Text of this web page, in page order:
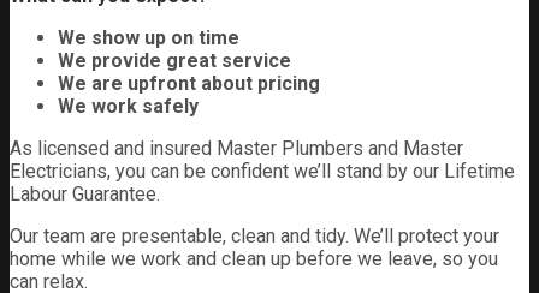
We show up on time
We provide great service
We are upfront about pricing
We work safely
As licensed and insured Master Plumbers and Master
Electricians, you can be confident we’ll stand by our Lifetime
Labour Guarantee.
Our team are presentable, clean and tidy. We’ll protect your
home while we work and clean up before we leave, so you
can relax.